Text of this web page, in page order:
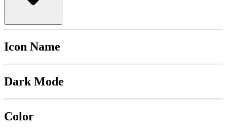
Icon Name
Dark Mode
Color